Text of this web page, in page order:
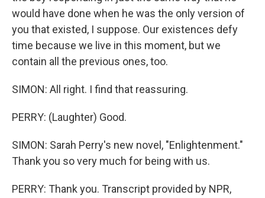
would have done when he was the only version of
you that existed, I suppose. Our existences defy
time because we live in this moment, but we
contain all the previous ones, too.
SIMON: All right. I find that reassuring.
PERRY: (Laughter) Good.
SIMON: Sarah Perry's new novel, "Enlightenment."
Thank you so very much for being with us.
PERRY: Thank you. Transcript provided by NPR,